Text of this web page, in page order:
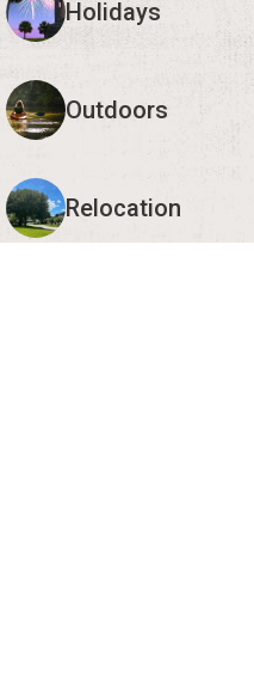
Holidays
Outdoors
Relocation